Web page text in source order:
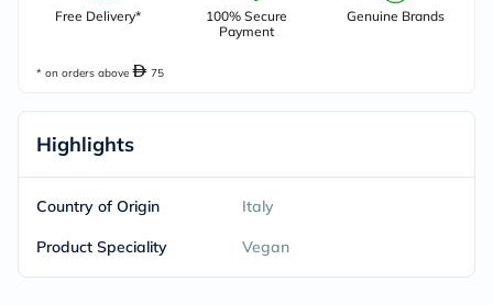
Free Delivery*
100% Secure
Payment
Genuine Brands
* on orders above 75
Highlights
Country of Origin Italy
Product Speciality Vegan